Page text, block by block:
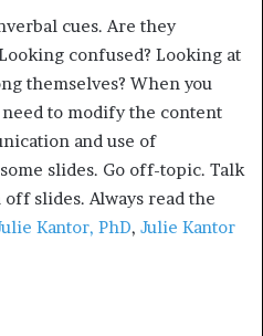
cues. Are they
confused? Looking at
themselves? When you
to modify the content
and use of
slides. Go off-topic. Talk
slides. Always read the
Kantor, PhD, Julie Kantor